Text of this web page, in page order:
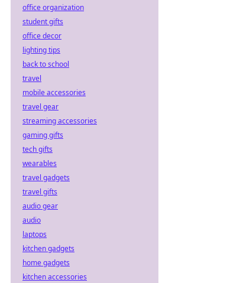
office organization
student gifts
office decor
lighting tips
back to school
travel
mobile accessories
travel gear
streaming accessories
gaming gifts
tech gifts
wearables
travel gadgets
travel gifts
audio gear
audio
laptops
kitchen gadgets
home gadgets
kitchen accessories